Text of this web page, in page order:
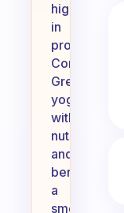
high
in
protein!
Consider
Greek
yogurt
with
nuts
and
berries,
a
smoothie